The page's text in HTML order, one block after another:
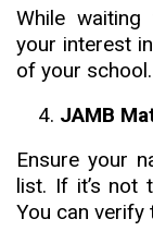
While
your interest
of your school.
JAMB
Ensure your
list. If it’s not
You can verify